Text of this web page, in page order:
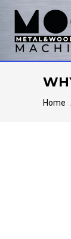
You
Home